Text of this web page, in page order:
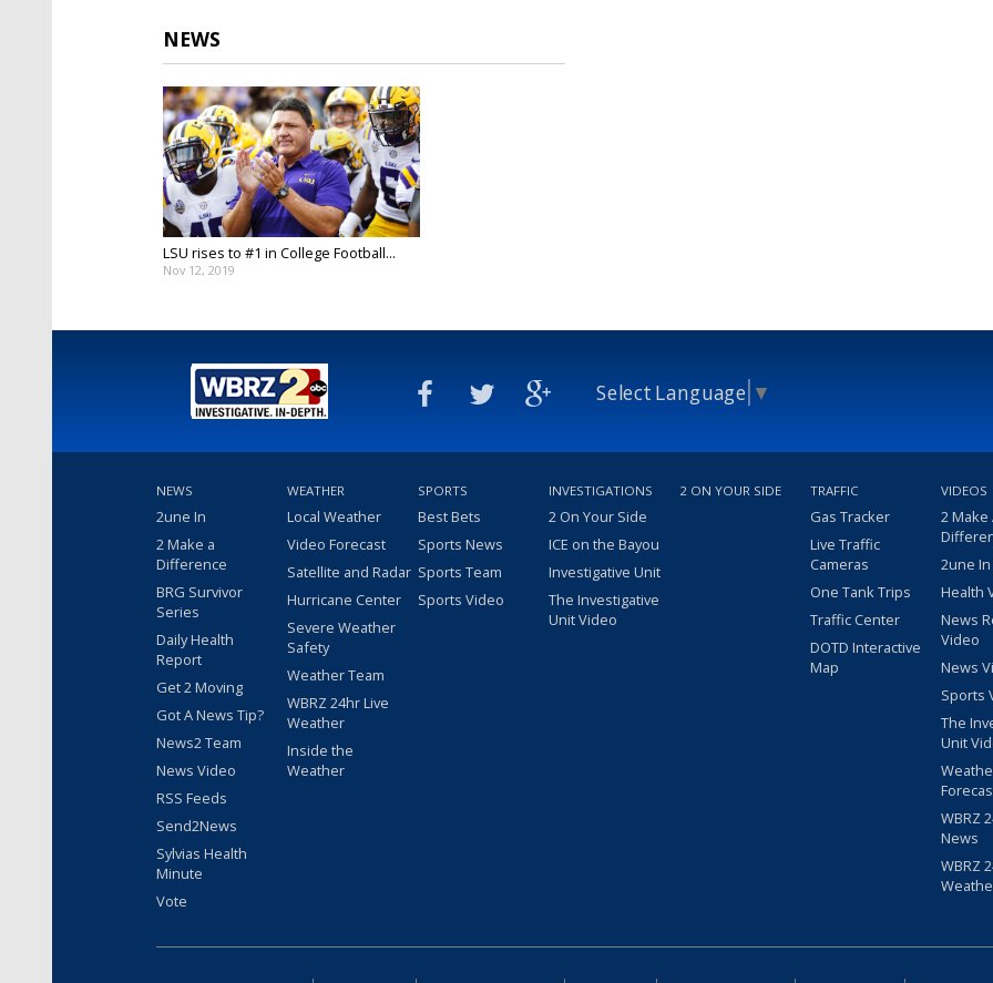
NEWS
LSU rises to #1 in College Football...
Nov 12, 2019
Select Language ▼
NEWS
2une In
2 Make a
Difference
BRG Survivor
Series
Daily Health
Report
Get 2 Moving
Got A News Tip?
News2 Team
News Video
RSS Feeds
Send2News
Sylvias Health
Minute
Vote
WEATHER
Local Weather
Video Forecast
Satellite and Radar
Hurricane Center
Severe Weather
Safety
Weather Team
WBRZ 24hr Live
Weather
Inside the
Weather
SPORTS
Best Bets
Sports News
Sports Team
Sports Video
INVESTIGATIONS
2 On Your Side
ICE on the Bayou
Investigative Unit
The Investigative
Unit Video
2 ON YOUR SIDE TRAFFIC
Gas Tracker
Live Traffic
Cameras
One Tank Trips
Traffic Center
DOTD Interactive
Map
VIDEOS
2 Make
2une
Health
News
Video
News
Sports
The
Unit
WBRZ
News
WBRZ